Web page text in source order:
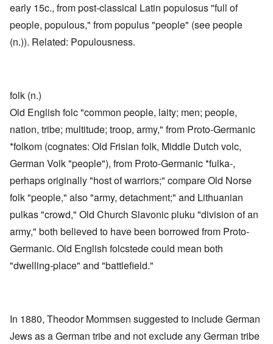
early 15c., from post-classical Latin populosus "full of
people, populous," from populus "people" (see people
(n.)). Related: Populousness.
folk (n.)
Old English folc "common people, laity; men; people,
nation, tribe; multitude; troop, army," from Proto-Germanic
*folkom (cognates: Old Frisian folk, Middle Dutch volc,
German Volk "people"), from Proto-Germanic *fulka-,
perhaps originally "host of warriors;" compare Old Norse
folk "people," also "army, detachment;" and Lithuanian
pulkas "crowd," Old Church Slavonic pluku "division of an
army," both believed to have been borrowed from Proto-
Germanic. Old English folcstede could mean both
"dwelling-place" and "battlefield."
In 1880, Theodor Mommsen suggested to include German
Jews as a German tribe and not exclude any German tribe